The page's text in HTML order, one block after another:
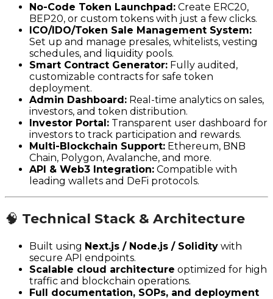
No-Code Token Launchpad: Create ERC20,
BEP20, or custom tokens with just a few clicks.
ICO/IDO/Token Sale Management System:
Set up and manage presales, whitelists, vesting
schedules, and liquidity pools.
Smart Contract Generator: Fully audited,
customizable contracts for safe token
deployment.
Admin Dashboard: Real-time analytics on sales,
investors, and token distribution.
Investor Portal: Transparent user dashboard for
investors to track participation and rewards.
Multi-Blockchain Support: Ethereum, BNB
Chain, Polygon, Avalanche, and more.
API & Web3 Integration: Compatible with
leading wallets and DeFi protocols.
🧠 Technical Stack & Architecture
Built using Next.js / Node.js / Solidity with
secure API endpoints.
Scalable cloud architecture optimized for high
traffic and blockchain operations.
Full documentation, SOPs, and deployment